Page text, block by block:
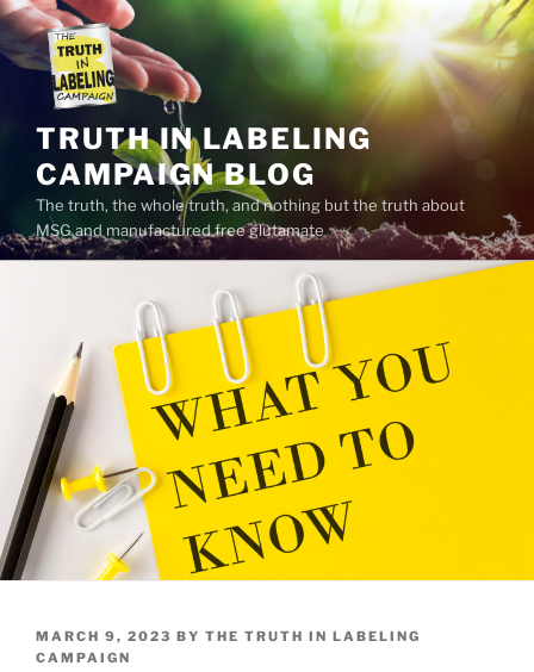
Skip
content
TRUTH IN LABELING
CAMPAIGN BLOG
The truth, the whole truth, and nothing but the truth about
MSG and manufactured free glutamate
POSTED
ON
MARCH 9, 2023 BY THE TRUTH IN LABELING
CAMPAIGN